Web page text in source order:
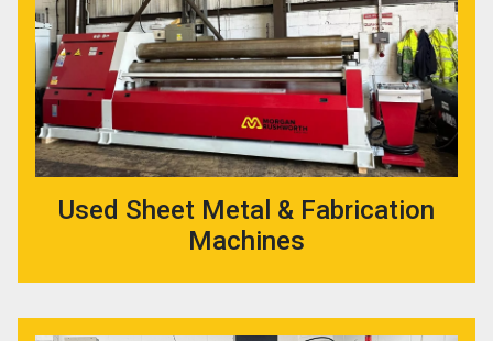
Used Sheet Metal & Fabrication
Machines